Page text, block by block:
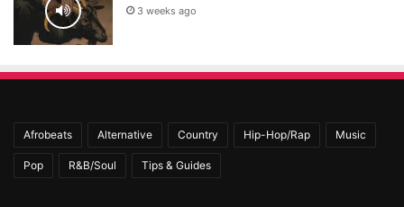
3 weeks ago
Afrobeats Alternative Country Hip-Hop/Rap Music
Pop R&B/Soul Tips & Guides